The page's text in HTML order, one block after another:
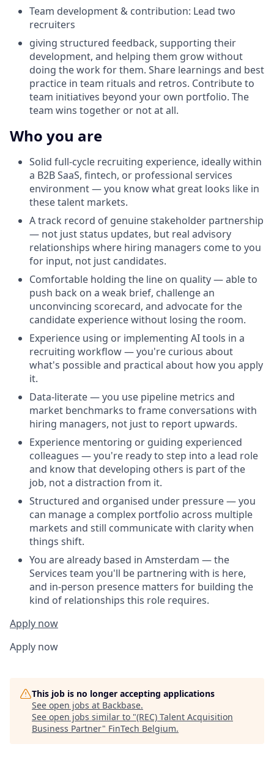
Team development & contribution: Lead two
recruiters
giving structured feedback, supporting their
development, and helping them grow without
doing the work for them. Share learnings and best
practice in team rituals and retros. Contribute to
team initiatives beyond your own portfolio. The
team wins together or not at all.
Who you are
Solid full-cycle recruiting experience, ideally within
a B2B SaaS, fintech, or professional services
environment — you know what great looks like in
these talent markets.
A track record of genuine stakeholder partnership
— not just status updates, but real advisory
relationships where hiring managers come to you
for input, not just candidates.
Comfortable holding the line on quality — able to
push back on a weak brief, challenge an
unconvincing scorecard, and advocate for the
candidate experience without losing the room.
Experience using or implementing AI tools in a
recruiting workflow — you're curious about
what's possible and practical about how you apply
it.
Data-literate — you use pipeline metrics and
market benchmarks to frame conversations with
hiring managers, not just to report upwards.
Experience mentoring or guiding experienced
colleagues — you're ready to step into a lead role
and know that developing others is part of the
job, not a distraction from it.
Structured and organised under pressure — you
can manage a complex portfolio across multiple
markets and still communicate with clarity when
things shift.
You are already based in Amsterdam — the
Services team you'll be partnering with is here,
and in-person presence matters for building the
kind of relationships this role requires.
Apply now
Apply now
This job is no longer accepting applications
See open jobs at Backbase.
See open jobs similar to "(REC) Talent Acquisition
Business Partner" FinTech Belgium.